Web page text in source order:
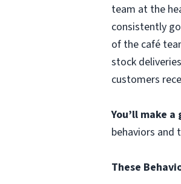
team at the
consistently
of the café
stock
customers
You’ll make
behaviors and
These